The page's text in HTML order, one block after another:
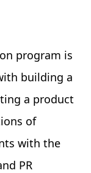
program is
building a
a product
of
with the
PR